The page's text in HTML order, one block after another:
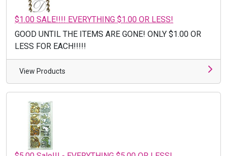
$1.00 SALE!!!! EVERYTHING $1.00 OR LESS!
GOOD UNTIL THE ITEMS ARE GONE! ONLY $1.00 OR
LESS FOR EACH!!!!!
View Products